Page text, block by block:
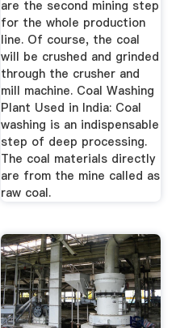
are the second mining step
for the whole production
line. Of course, the coal
will be crushed and grinded
through the crusher and
mill machine. Coal Washing
Plant Used in India: Coal
washing is an indispensable
step of deep processing.
The coal materials directly
are from the mine called as
raw coal.